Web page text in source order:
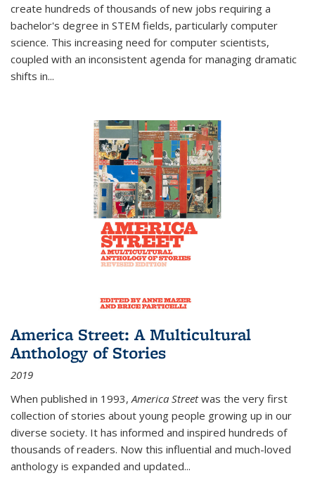
create hundreds of thousands of new jobs requiring a
bachelor's degree in STEM fields, particularly computer
science. This increasing need for computer scientists,
coupled with an inconsistent agenda for managing dramatic
shifts in...
America Street: A Multicultural
Anthology of Stories
2019
When published in 1993,America Streetwas the very first
collection of stories about young people growing up in our
diverse society. It has informed and inspired hundreds of
thousands of readers. Now this influential and much-loved
anthology is expanded and updated...